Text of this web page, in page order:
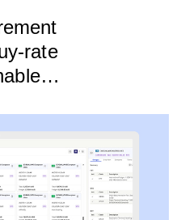
rate